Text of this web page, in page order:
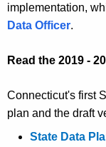
implementation,
Data Officer.
Read the 2019 -
Connecticut's first
plan and the draft
State Data